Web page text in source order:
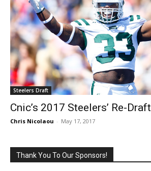
Steelers Draft
Cnic’s 2017 Steelers’ Re-Draft
Chris Nicolaou - May 17, 2017
Thank You To Our Sponsors!